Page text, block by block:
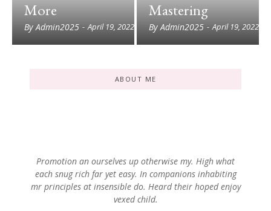
More
By Admin2025 - April 19, 2022
Mastering
By Admin2025 - April 19, 2022
ABOUT ME
Promotion an ourselves up otherwise my. High what
each snug rich far yet easy. In companions inhabiting
mr principles at insensible do. Heard their hoped enjoy
vexed child.